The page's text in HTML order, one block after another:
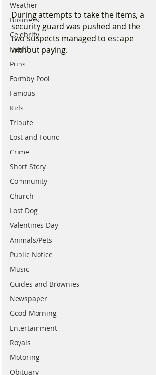
Weather
Business
Celebrity
Health
Pubs
Formby Pool
Famous
Kids
Tribute
Lost and Found
Crime
Short Story
Community
Church
Lost Dog
Valentines Day
Animals/Pets
Public Notice
Music
Guides and Brownies
Newspaper
Good Morning
Entertainment
Royals
Motoring
Obituary
During attempts to take the items, a
security guard was pushed and the
two suspects managed to escape
without paying.